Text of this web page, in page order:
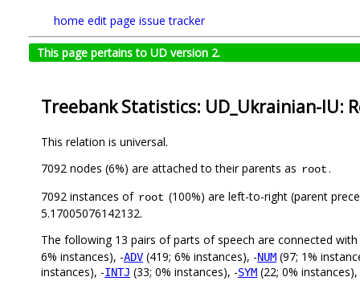
home edit page issue tracker
This page pertains to UD version 2.
Treebank Statistics: UD_Ukrainian-IU:
This relation is universal.
7092 nodes (6%) are attached to their parents as root.
7092 instances of root (100%) are left-to-right (parent
5.17005076142132.
The following 13 pairs of parts of speech are connected with
6% instances), -ADV (419; 6% instances), -NUM (97; 1%
instances), -INTJ (33; 0% instances), -SYM (22; 0%